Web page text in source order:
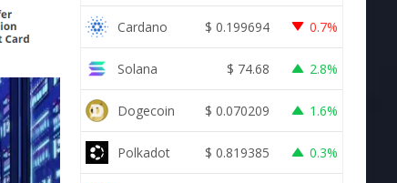
Cardano $ 0.199694 0.7%
Solana $ 74.68 2.8%
Dogecoin $ 0.070209 1.6%
Polkadot $ 0.819385 0.3%